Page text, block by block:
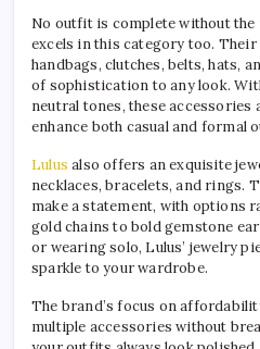
No outfit is complete without
excels in this category too.
handbags, clutches, belts, hats,
of sophistication to any look.
neutral tones, these accessories
enhance both casual and formal
Lulus also offers an exquisite
necklaces, bracelets, and rings.
make a statement, with options
gold chains to bold gemstone
or wearing solo, Lulus’ jewelry
sparkle to your wardrobe.
The brand’s focus on
multiple accessories without